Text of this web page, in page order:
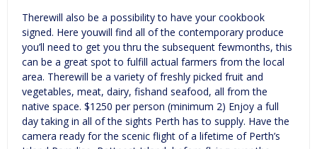
Therewill also be a possibility to have your cookbook
signed. Here youwill find all of the contemporary produce
you’ll need to get you thru the subsequent fewmonths, this
can be a great spot to fulfill actual farmers from the local
area. Therewill be a variety of freshly picked fruit and
vegetables, meat, dairy, fishand seafood, all from the
native space. $1250 per person (minimum 2) Enjoy a full
day taking in all of the sights Perth has to supply. Have the
camera ready for the scenic flight of a lifetime of Perth’s